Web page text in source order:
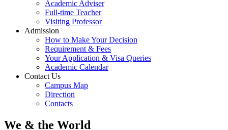
Academic Adviser
Full-time Teacher
Visiting Professor
Admission
How to Make Your Decision
Requirement & Fees
Your Application & Visa Queries
Academic Calendar
Contact Us
Campus Map
Direction
Contacts
We & the World